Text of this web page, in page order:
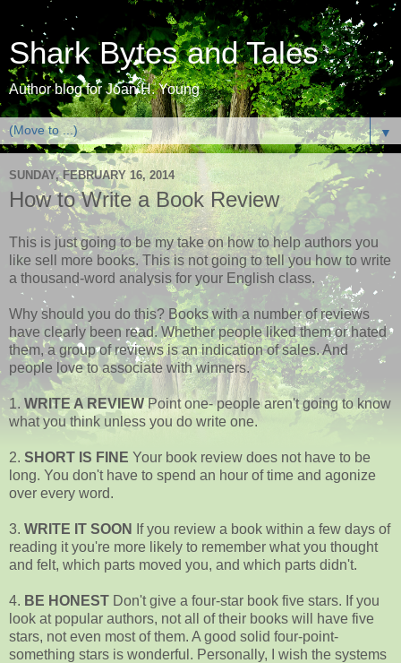
Shark Bytes and Tales
Author blog for Joan H. Young
▼
SUNDAY, FEBRUARY 16, 2014
How to Write a Book Review
This is just going to be my take on how to help authors you
like sell more books. This is not going to tell you how to write
a thousand-word analysis for your English class.
Why should you do this? Books with a number of reviews
have clearly been read. Whether people liked them or hated
them, a group of reviews is an indication of sales. And
people love to associate with winners.
1. WRITE A REVIEW Point one- people aren't going to know
what you think unless you do write one.
2. SHORT IS FINE Your book review does not have to be
long. You don't have to spend an hour of time and agonize
over every word.
3. WRITE IT SOON
If you review a book within a few days of
reading it you're more likely to remember what you thought
and felt, which parts moved you, and which parts didn't.
4. BE HONEST Don't give a four-star book five stars. If you
look at popular authors, not all of their books will have five
stars, not even most of them. A good solid four-point-
something stars is wonderful. Personally, I wish the systems